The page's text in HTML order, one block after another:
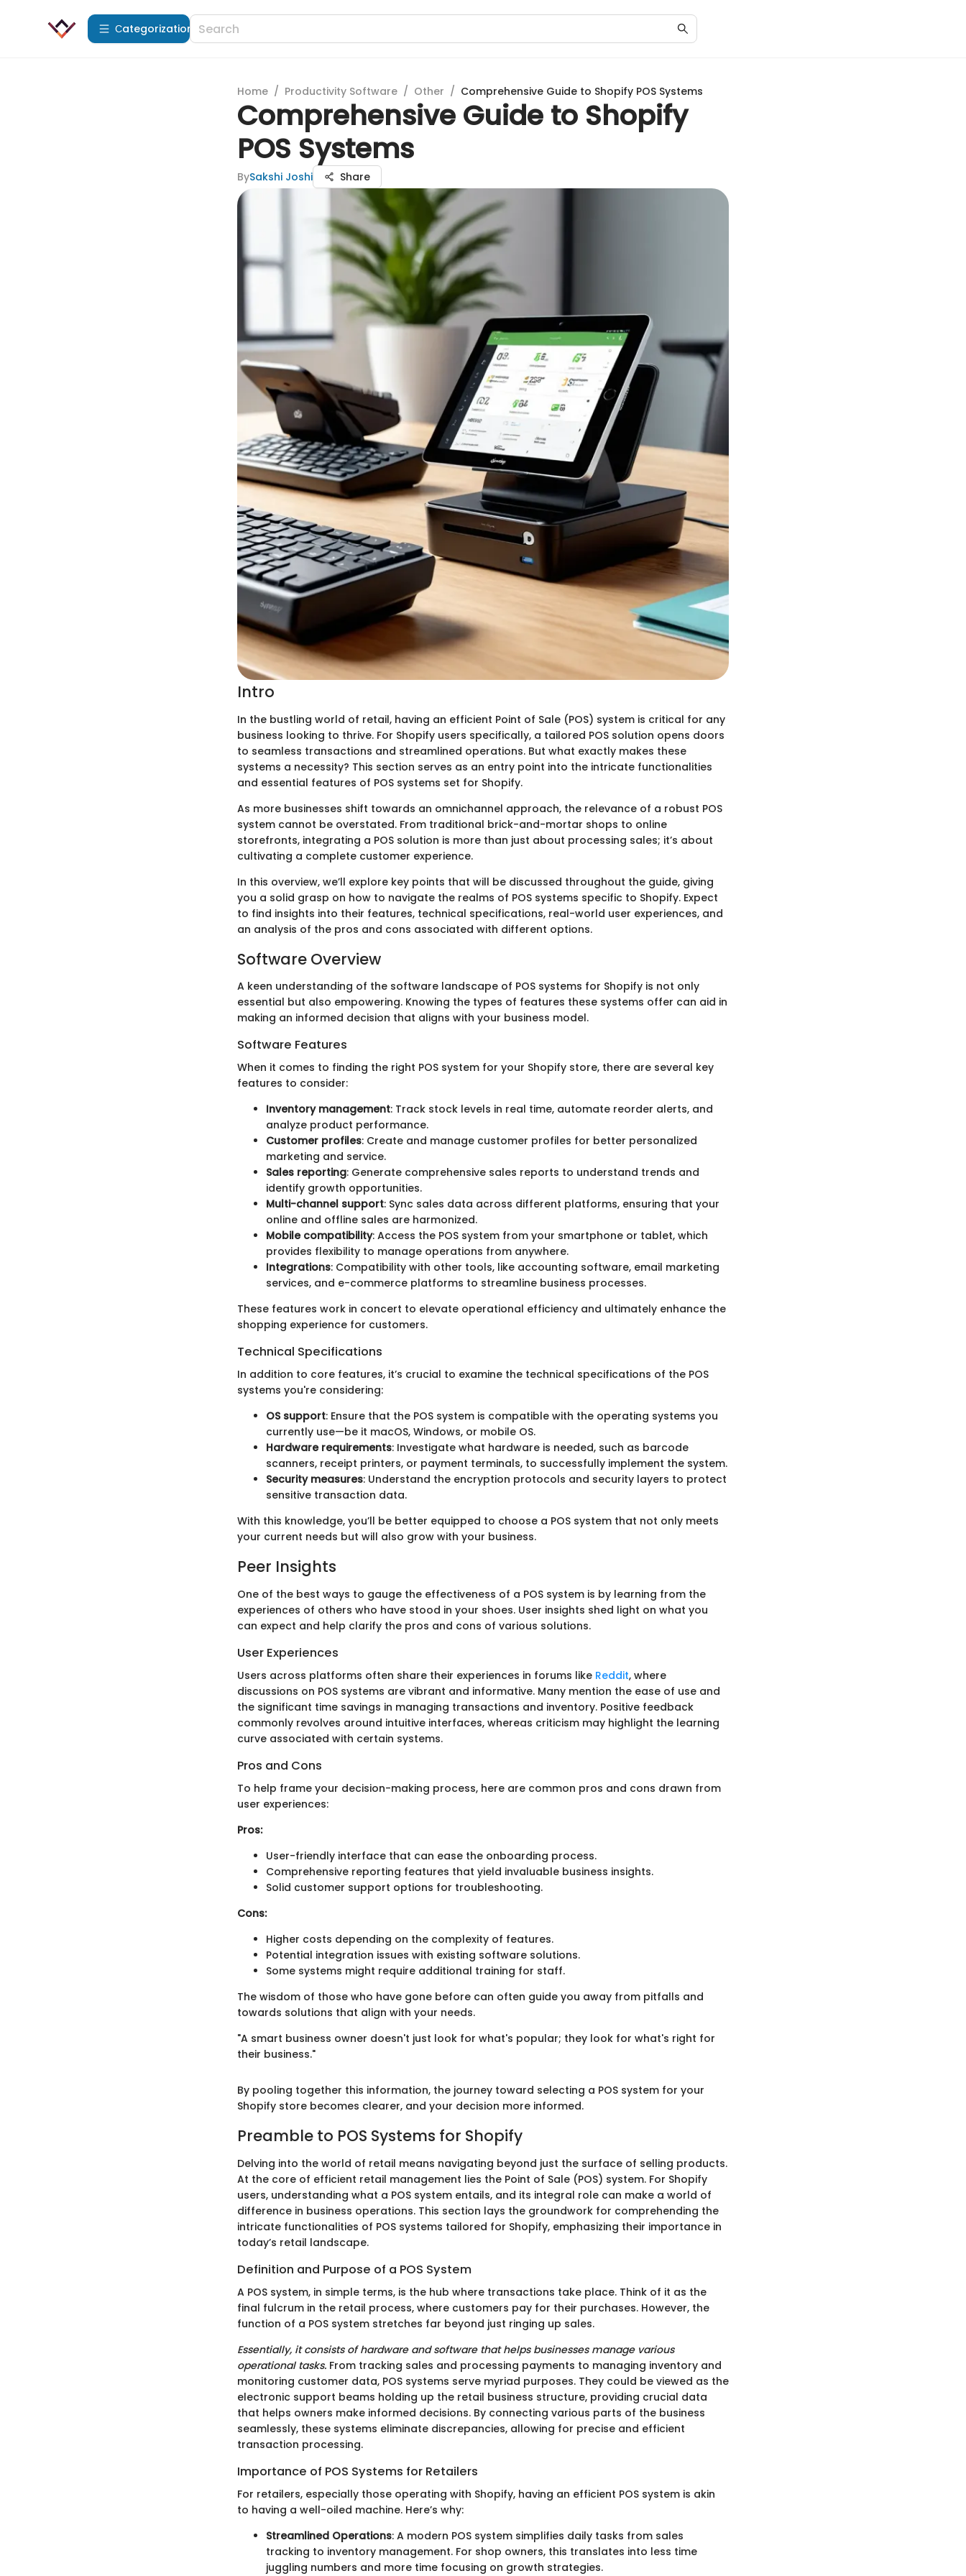
Сategorization
Home / Productivity Software / Other / Comprehensive Guide to Shopify POS Systems
Comprehensive Guide to Shopify
POS Systems
BySakshi Joshi Share
Intro
In the bustling world of retail, having an efficient Point of Sale (POS) system is critical for any
business looking to thrive. For Shopify users specifically, a tailored POS solution opens doors
to seamless transactions and streamlined operations. But what exactly makes these
systems a necessity? This section serves as an entry point into the intricate functionalities
and essential features of POS systems set for Shopify.
As more businesses shift towards an omnichannel approach, the relevance of a robust POS
system cannot be overstated. From traditional brick-and-mortar shops to online
storefronts, integrating a POS solution is more than just about processing sales; it’s about
cultivating a complete customer experience.
In this overview, we’ll explore key points that will be discussed throughout the guide, giving
you a solid grasp on how to navigate the realms of POS systems specific to Shopify. Expect
to find insights into their features, technical specifications, real-world user experiences, and
an analysis of the pros and cons associated with different options.
Software Overview
A keen understanding of the software landscape of POS systems for Shopify is not only
essential but also empowering. Knowing the types of features these systems offer can aid in
making an informed decision that aligns with your business model.
Software Features
When it comes to finding the right POS system for your Shopify store, there are several key
features to consider:
Inventory management: Track stock levels in real time, automate reorder alerts, and
analyze product performance.
Customer profiles: Create and manage customer profiles for better personalized
marketing and service.
Sales reporting: Generate comprehensive sales reports to understand trends and
identify growth opportunities.
Multi-channel support: Sync sales data across different platforms, ensuring that your
online and offline sales are harmonized.
Mobile compatibility: Access the POS system from your smartphone or tablet, which
provides flexibility to manage operations from anywhere.
Integrations: Compatibility with other tools, like accounting software, email marketing
services, and e-commerce platforms to streamline business processes.
These features work in concert to elevate operational efficiency and ultimately enhance the
shopping experience for customers.
Technical Specifications
In addition to core features, it’s crucial to examine the technical specifications of the POS
systems you're considering:
OS support: Ensure that the POS system is compatible with the operating systems you
currently use—be it macOS, Windows, or mobile OS.
Hardware requirements: Investigate what hardware is needed, such as barcode
scanners, receipt printers, or payment terminals, to successfully implement the system.
Security measures: Understand the encryption protocols and security layers to protect
sensitive transaction data.
With this knowledge, you’ll be better equipped to choose a POS system that not only meets
your current needs but will also grow with your business.
Peer Insights
One of the best ways to gauge the effectiveness of a POS system is by learning from the
experiences of others who have stood in your shoes. User insights shed light on what you
can expect and help clarify the pros and cons of various solutions.
User Experiences
Users across platforms often share their experiences in forums like Reddit, where
discussions on POS systems are vibrant and informative. Many mention the ease of use and
the significant time savings in managing transactions and inventory. Positive feedback
commonly revolves around intuitive interfaces, whereas criticism may highlight the learning
curve associated with certain systems.
Pros and Cons
To help frame your decision-making process, here are common pros and cons drawn from
user experiences:
Pros:
User-friendly interface that can ease the onboarding process.
Comprehensive reporting features that yield invaluable business insights.
Solid customer support options for troubleshooting.
Cons:
Higher costs depending on the complexity of features.
Potential integration issues with existing software solutions.
Some systems might require additional training for staff.
The wisdom of those who have gone before can often guide you away from pitfalls and
towards solutions that align with your needs.
"A smart business owner doesn't just look for what's popular; they look for what's right for
their business."
By pooling together this information, the journey toward selecting a POS system for your
Shopify store becomes clearer, and your decision more informed.
Preamble to POS Systems for Shopify
Delving into the world of retail means navigating beyond just the surface of selling products.
At the core of efficient retail management lies the Point of Sale (POS) system. For Shopify
users, understanding what a POS system entails, and its integral role can make a world of
difference in business operations. This section lays the groundwork for comprehending the
intricate functionalities of POS systems tailored for Shopify, emphasizing their importance in
today’s retail landscape.
Definition and Purpose of a POS System
A POS system, in simple terms, is the hub where transactions take place. Think of it as the
final fulcrum in the retail process, where customers pay for their purchases. However, the
function of a POS system stretches far beyond just ringing up sales.
Essentially, it consists of hardware and software that helps businesses manage various
operational tasks. From tracking sales and processing payments to managing inventory and
monitoring customer data, POS systems serve myriad purposes. They could be viewed as the
electronic support beams holding up the retail business structure, providing crucial data
that helps owners make informed decisions. By connecting various parts of the business
seamlessly, these systems eliminate discrepancies, allowing for precise and efficient
transaction processing.
Importance of POS Systems for Retailers
For retailers, especially those operating with Shopify, having an efficient POS system is akin
to having a well-oiled machine. Here’s why:
Streamlined Operations: A modern POS system simplifies daily tasks from sales
tracking to inventory management. For shop owners, this translates into less time
juggling numbers and more time focusing on growth strategies.